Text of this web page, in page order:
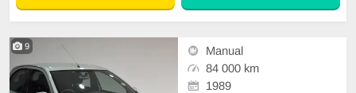
9
Manual
84 000 km
1989